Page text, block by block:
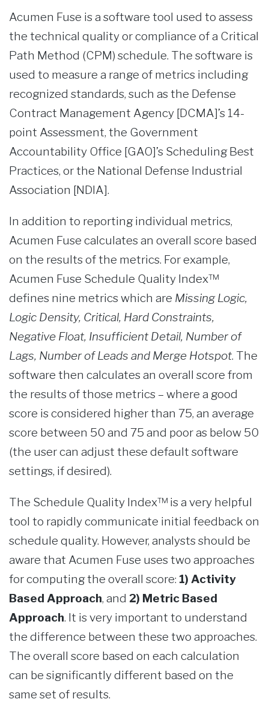
Acumen Fuse is a software tool used to assess
the technical quality or compliance of a Critical
Path Method (CPM) schedule. The software is
used to measure a range of metrics including
recognized standards, such as the Defense
Contract Management Agency [DCMA]’s 14-
point Assessment, the Government
Accountability Office [GAO]’s Scheduling Best
Practices, or the National Defense Industrial
Association [NDIA].
In addition to reporting individual metrics,
Acumen Fuse calculates an overall score based
on the results of the metrics. For example,
Acumen Fuse Schedule Quality Index™
defines nine metrics which are Missing Logic,
Logic Density, Critical, Hard Constraints,
Negative Float, Insufficient Detail, Number of
Lags, Number of Leads and Merge Hotspot. The
software then calculates an overall score from
the results of those metrics – where a good
score is considered higher than 75, an average
score between 50 and 75 and poor as below 50
(the user can adjust these default software
settings, if desired).
The Schedule Quality Index™ is a very helpful
tool to rapidly communicate initial feedback on
schedule quality. However, analysts should be
aware that Acumen Fuse uses two approaches
for computing the overall score: 1) Activity
Based Approach, and 2) Metric Based
Approach. It is very important to understand
the difference between these two approaches.
The overall score based on each calculation
can be significantly different based on the
same set of results.